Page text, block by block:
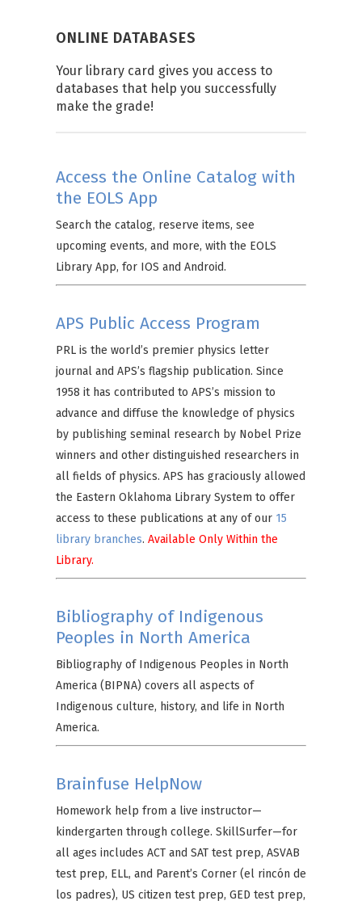
ONLINE DATABASES
Your library card gives you access to
databases that help you successfully
make the grade!
Access the Online Catalog with
the EOLS App
Search the catalog, reserve items, see
upcoming events, and more, with the EOLS
Library App, for IOS and Android.
APS Public Access Program
PRL is the world’s premier physics letter
journal and APS’s flagship publication. Since
1958 it has contributed to APS’s mission to
advance and diffuse the knowledge of physics
by publishing seminal research by Nobel Prize
winners and other distinguished researchers in
all fields of physics. APS has graciously allowed
the Eastern Oklahoma Library System to offer
access to these publications at any of our 15
library branches. Available Only Within the
Library.
Bibliography of Indigenous
Peoples in North America
Bibliography of Indigenous Peoples in North
America (BIPNA) covers all aspects of
Indigenous culture, history, and life in North
America.
Brainfuse HelpNow
Homework help from a live instructor—
kindergarten through college. SkillSurfer—for
all ages includes ACT and SAT test prep, ASVAB
test prep, ELL, and Parent’s Corner (el rincón de
los padres), US citizen test prep, GED test prep,